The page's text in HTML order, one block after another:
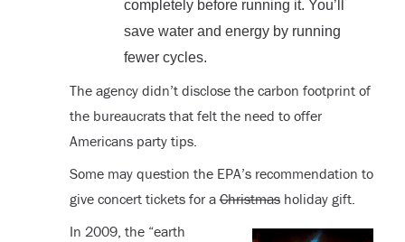
completely before running it. You’ll
save water and energy by running
fewer cycles.
The agency didn’t disclose the carbon footprint of
the bureaucrats that felt the need to offer
Americans party tips.
Some may question the EPA’s recommendation to
give concert tickets for aChristmasholiday gift.
In 2009, the “earth